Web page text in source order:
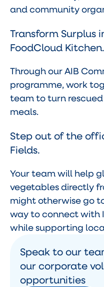
and community
Transform Surplus
FoodCloud Kitchen.
Through our AIB
programme, work
team to turn
meals.
Step out of the
Fields.
Your team will help
vegetables directly
might otherwise go
way to connect with
while supporting
Speak to our
our corporate
opportunities